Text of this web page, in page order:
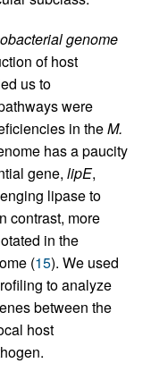
genome
of host
us to
were
in theM.
has a paucity
gene, lipE,
lipase to
contrast, more
in the
(15). We used
to analyze
between the
host